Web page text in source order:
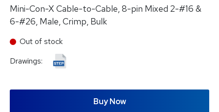
Mini-Con-X Cable-to-Cable, 8-pin Mixed 2-#16 &
6-#26, Male, Crimp, Bulk
Out of stock
Drawings:
Buy Now